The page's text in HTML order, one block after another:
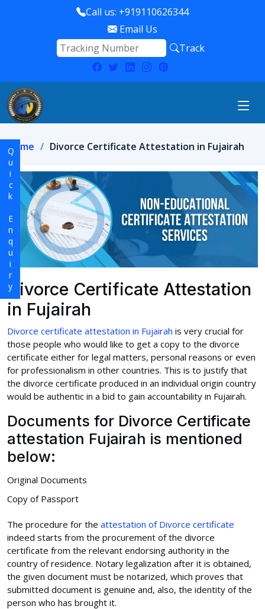
Call us: +919110626344
Email Us
Track
Home Divorce Certificate Attestation in Fujairah
Divorce Certificate Attestation
in Fujairah
Divorce certificate attestation in Fujairah is very crucial for
those people who would like to get a copy to the divorce
certificate either for legal matters, personal reasons or even
for professionalism in other countries. This is to justify that
the divorce certificate produced in an individual origin country
would be authentic in a bid to gain accountability in Fujairah.
Documents for Divorce Certificate
attestation Fujairah is mentioned
below:
Original Documents
Copy of Passport
The procedure for the attestation of Divorce certificate
indeed starts from the procurement of the divorce
certificate from the relevant endorsing authority in the
country of residence. Notary legalization after it is obtained,
the given document must be notarized, which proves that
submitted document is genuine and, also, the identity of the
person who has brought it.
Quick Enquiry